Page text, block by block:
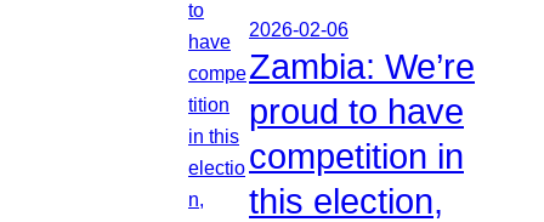
2026-02-06
Zambia: We’re
proud to have
competition in
this election,